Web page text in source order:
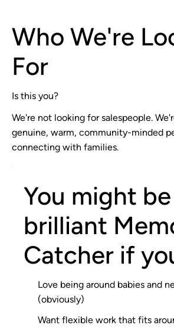
Who We're
For
Is this you?
We're not looking for salespeople.
genuine, warm, community-minded
connecting with families.
You might
brilliant
Catcher if
Love being around babies and
(obviously)
Want flexible work that fits